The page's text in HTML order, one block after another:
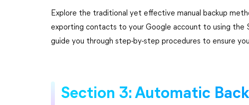
Explore the traditional yet effective manual backup
exporting contacts to your Google account to using the
guide you through step-by-step procedures to ensure
Section 3: Automatic